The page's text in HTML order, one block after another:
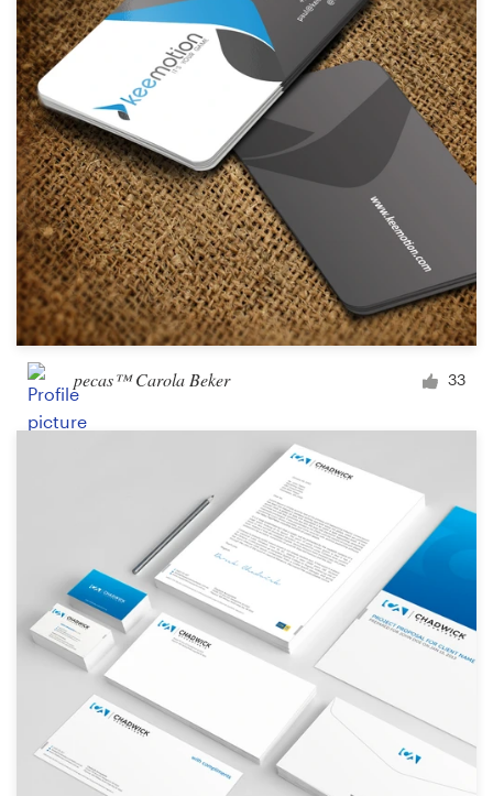
pecas™ Carola Beker 33